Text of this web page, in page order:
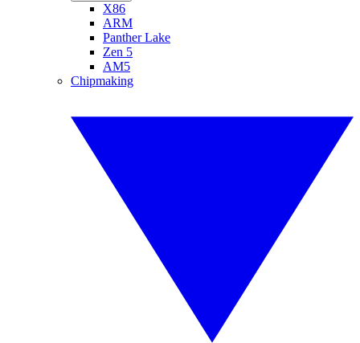
X86
ARM
Panther Lake
Zen 5
AM5
Chipmaking